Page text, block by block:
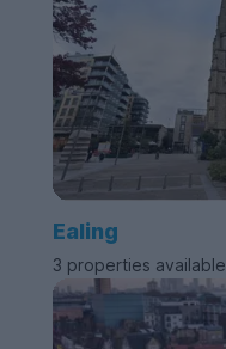
Ealing
3 properties available